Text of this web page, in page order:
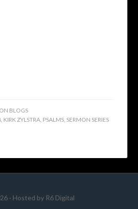
BLOGS
KIRK ZYLSTRA PSALMS SERMON SERIES
· Hosted by R6 Digital